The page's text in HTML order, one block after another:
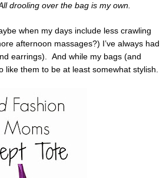
drooling over the bag is my own.
when my days include less crawling
afternoon massages?) I’ve always had
earrings). And while my bags (and
them to be at least somewhat stylish.